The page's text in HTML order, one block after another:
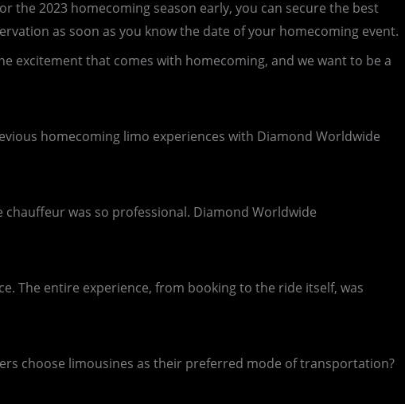
the 2023 homecoming season early, you can secure the best
as soon as you know the date of your homecoming event.
excitement that comes with homecoming, and we want to be a
homecoming limo experiences with Diamond Worldwide
was so professional. Diamond Worldwide
The entire experience, from booking to the ride itself, was
choose limousines as their preferred mode of transportation?